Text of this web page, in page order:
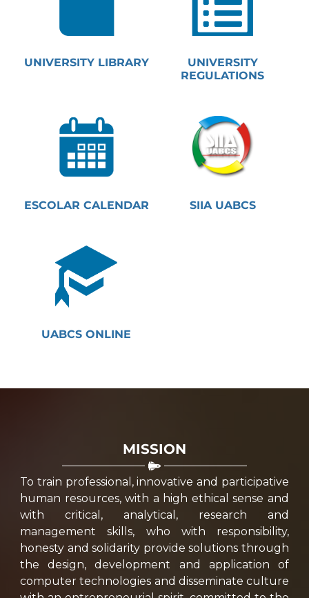
UNIVERSITY LIBRARY
UNIVERSITY
REGULATIONS
ESCOLAR CALENDAR SIIA UABCS
UABCS ONLINE
MISSION
To train professional, innovative and participative
human resources, with a high ethical sense and
with critical, analytical, research and
management skills, who with responsibility,
honesty and solidarity provide solutions through
the design, development and application of
computer technologies and disseminate culture